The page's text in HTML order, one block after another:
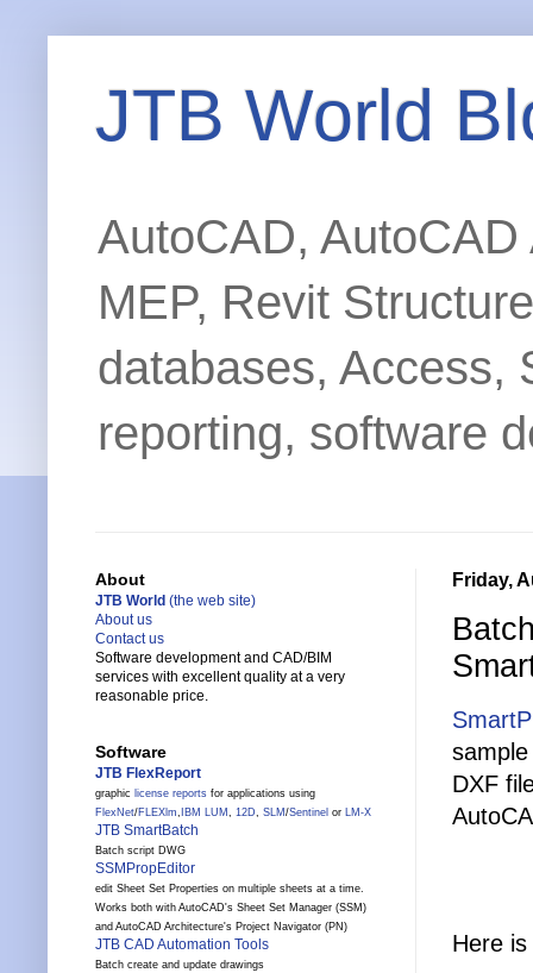
JTB World
AutoCAD,
MEP, Revit
databases, Access,
reporting, software
Friday,
DXF
Here
About
JTB World (the web site)
About us
Contact us
Software development and CAD/BIM
services with excellent quality at a very
reasonable price.
Software
JTB FlexReport
graphic license reports for applications using
FlexNet/FLEXlm, IBM LUM , 12D, SLM /Sentinel or LM-X
JTB SmartBatch
Batch script DWG
SSMPropEditor
edit Sheet Set Properties on multiple sheets at a time.
Works both with AutoCAD's Sheet Set Manager (SSM)
and AutoCAD Architecture's Project Navigator (PN)
JTB CAD Automation Tools
Batch create and update drawings